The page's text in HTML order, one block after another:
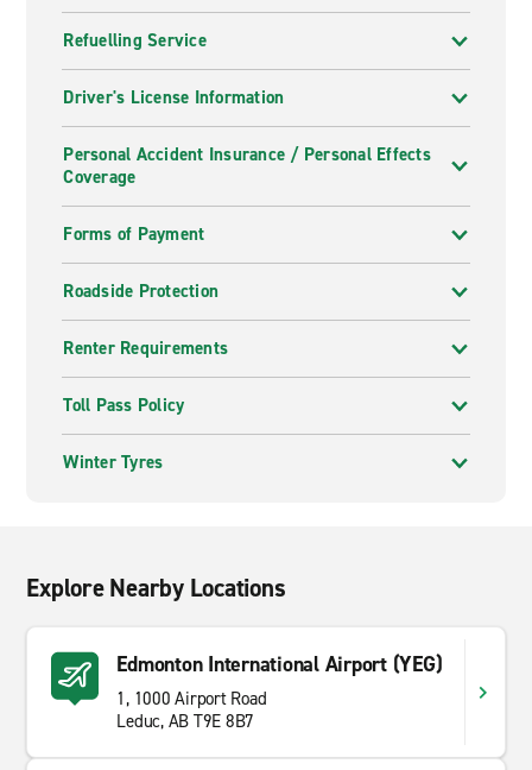
Refuelling Service
Driver's License Information
Personal Accident Insurance / Personal Effects
Coverage
Forms of Payment
Roadside Protection
Renter Requirements
Toll Pass Policy
Winter Tyres
Explore Nearby Locations
Edmonton International Airport (YEG)
1, 1000 Airport Road
Leduc, AB T9E 8B7